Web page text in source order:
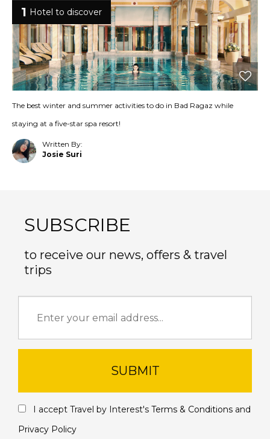
1 Hotel to discover
The best winter and summer activities to do in Bad Ragaz while
staying at a five-star spa resort!
Written By:
Josie Suri
SUBSCRIBE
to receive our news, offers & travel
trips
SUBMIT
I accept Travel by Interest's Terms & Conditions and
Privacy Policy